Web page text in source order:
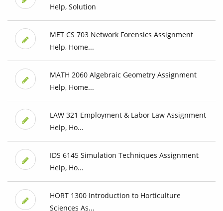
Help, Solution
MET CS 703 Network Forensics Assignment
Help, Home...
MATH 2060 Algebraic Geometry Assignment
Help, Home...
LAW 321 Employment & Labor Law Assignment
Help, Ho...
IDS 6145 Simulation Techniques Assignment
Help, Ho...
HORT 1300 Introduction to Horticulture
Sciences As...